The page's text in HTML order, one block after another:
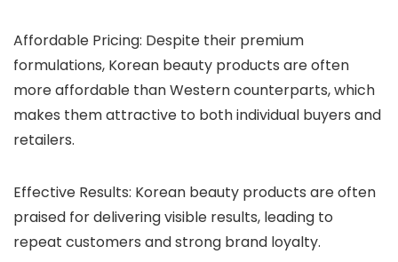
Affordable Pricing: Despite their premium
formulations, Korean beauty products are often
more affordable than Western counterparts, which
makes them attractive to both individual buyers and
retailers.
Effective Results: Korean beauty products are often
praised for delivering visible results, leading to
repeat customers and strong brand loyalty.